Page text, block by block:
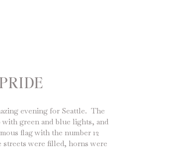
evening for Seattle. The
with green and blue lights, and
flag with the number 12
were filled, horns were